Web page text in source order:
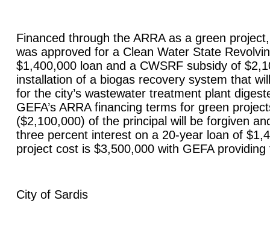
Financed through the ARRA as a green
was approved for a Clean Water State
$1,400,000 loan and a CWSRF subsidy of
installation of a biogas recovery system that
for the city’s wastewater treatment plant
GEFA’s ARRA financing terms for green
($2,100,000) of the principal will be forgiven
three percent interest on a 20-year loan of
project cost is $3,500,000 with GEFA
City of Sardis